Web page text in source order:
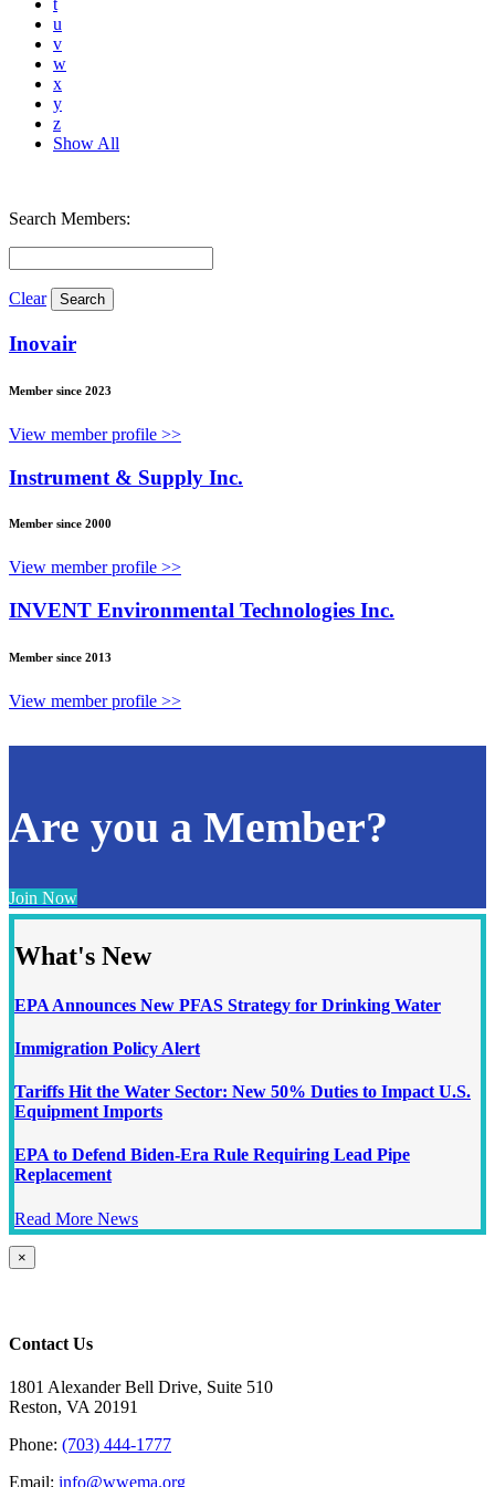
t
u
v
w
x
y
z
Show All
Search Members:
Clear
Inovair
Member since 2023
View member profile >>
Instrument & Supply Inc.
Member since 2000
View member profile >>
INVENT Environmental Technologies Inc.
Member since 2013
View member profile >>
Are you a Member?
Join Now
What's New
EPA Announces New PFAS Strategy for Drinking Water
Immigration Policy Alert
Tariffs Hit the Water Sector: New 50% Duties to Impact U.S.
Equipment Imports
EPA to Defend Biden-Era Rule Requiring Lead Pipe
Replacement
Read More News
Close
product
×
Contact Us
1801 Alexander Bell Drive, Suite 510
Reston, VA 20191
Phone: (703) 444-1777
Email: info@wwema.org